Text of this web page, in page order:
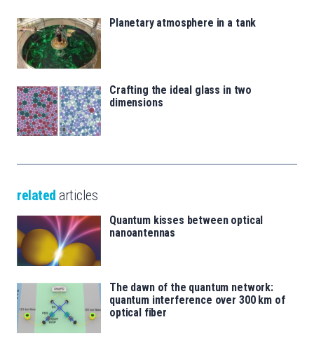
Planetary atmosphere in a tank
Crafting the ideal glass in two
dimensions
related articles
Quantum kisses between optical
nanoantennas
The dawn of the quantum network:
quantum interference over 300 km of
optical fiber